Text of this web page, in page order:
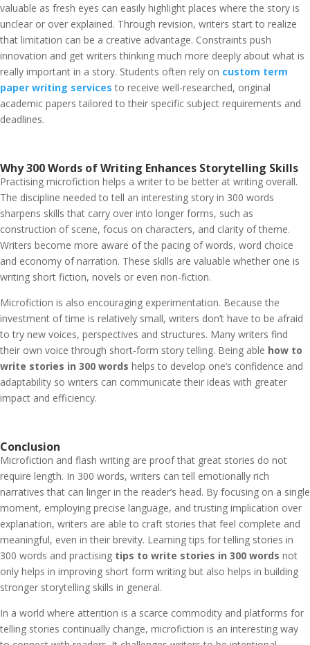
valuable as fresh eyes can easily highlight places where the story is
unclear or over explained. Through revision, writers start to realize
that limitation can be a creative advantage. Constraints push
innovation and get writers thinking much more deeply about what is
really important in a story. Students often rely on custom term
paper writing services to receive well-researched, original
academic papers tailored to their specific subject requirements and
deadlines.
Why 300 Words of Writing Enhances Storytelling Skills
Practising microfiction helps a writer to be better at writing overall.
The discipline needed to tell an interesting story in 300 words
sharpens skills that carry over into longer forms, such as
construction of scene, focus on characters, and clarity of theme.
Writers become more aware of the pacing of words, word choice
and economy of narration. These skills are valuable whether one is
writing short fiction, novels or even non-fiction.
Microfiction is also encouraging experimentation. Because the
investment of time is relatively small, writers don’t have to be afraid
to try new voices, perspectives and structures. Many writers find
their own voice through short-form story telling. Being able how to
write stories in 300 words helps to develop one’s confidence and
adaptability so writers can communicate their ideas with greater
impact and efficiency.
Conclusion
Microfiction and flash writing are proof that great stories do not
require length. In 300 words, writers can tell emotionally rich
narratives that can linger in the reader’s head. By focusing on a single
moment, employing precise language, and trusting implication over
explanation, writers are able to craft stories that feel complete and
meaningful, even in their brevity. Learning tips for telling stories in
300 words and practising tips to write stories in 300 words not
only helps in improving short form writing but also helps in building
stronger storytelling skills in general.
In a world where attention is a scarce commodity and platforms for
telling stories continually change, microfiction is an interesting way